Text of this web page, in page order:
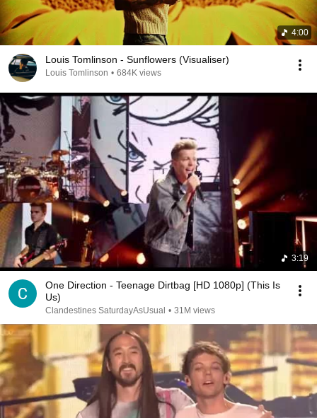
4:00
Louis Tomlinson - Sunflowers (Visualiser)
Louis Tomlinson • 684K views
3:19
One Direction - Teenage Dirtbag [HD 1080p] (This Is
Us)
Clandestines SaturdayAsUsual • 31M views